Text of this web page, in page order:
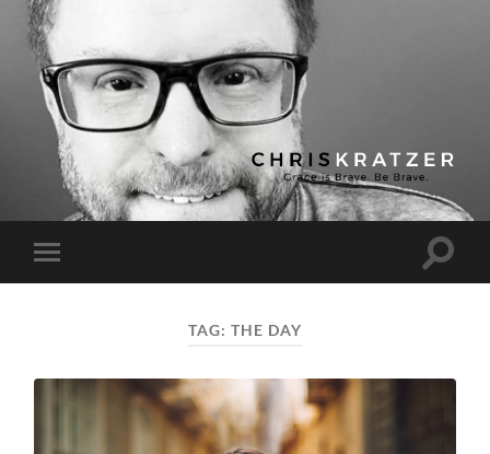
Chris
Kratzer
Toggle
mobile
Toggle
TAG: THE DAY